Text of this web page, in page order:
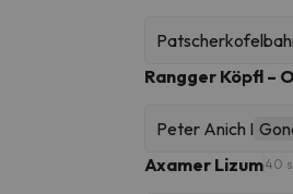
Rangger Köpfl –
Peter Anich I
Axamer Lizum40